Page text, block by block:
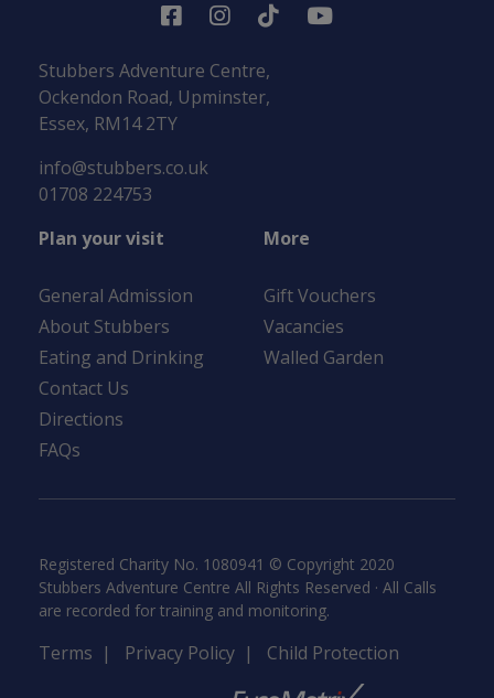
Stubbers Adventure Centre,
Ockendon Road, Upminster,
Essex, RM14 2TY
info@stubbers.co.uk
01708 224753
Plan your visit
General Admission
About Stubbers
Eating and Drinking
Contact Us
Directions
FAQs
More
Gift Vouchers
Vacancies
Walled Garden
Registered Charity No. 1080941 © Copyright 2020
Stubbers Adventure Centre All Rights Reserved · All Calls
are recorded for training and monitoring.
Terms | Privacy Policy | Child Protection